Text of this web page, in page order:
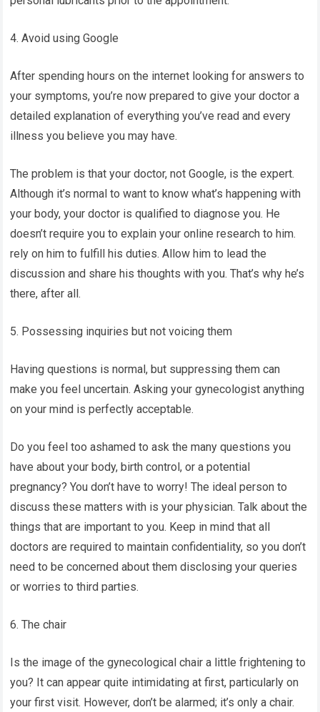
4. Avoid using Google
After spending hours on the internet looking for answers to
your symptoms, you’re now prepared to give your doctor a
detailed explanation of everything you’ve read and every
illness you believe you may have.
The problem is that your doctor, not Google, is the expert.
Although it’s normal to want to know what’s happening with
your body, your doctor is qualified to diagnose you. He
doesn’t require you to explain your online research to him.
rely on him to fulfill his duties. Allow him to lead the
discussion and share his thoughts with you. That’s why he’s
there, after all.
5. Possessing inquiries but not voicing them
Having questions is normal, but suppressing them can
make you feel uncertain. Asking your gynecologist anything
on your mind is perfectly acceptable.
Do you feel too ashamed to ask the many questions you
have about your body, birth control, or a potential
pregnancy? You don’t have to worry! The ideal person to
discuss these matters with is your physician. Talk about the
things that are important to you. Keep in mind that all
doctors are required to maintain confidentiality, so you don’t
need to be concerned about them disclosing your queries
or worries to third parties.
6. The chair
Is the image of the gynecological chair a little frightening to
you? It can appear quite intimidating at first, particularly on
your first visit. However, don’t be alarmed; it’s only a chair.